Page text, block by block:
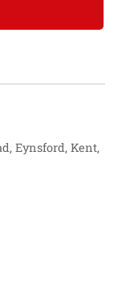
Eynsford, Kent,